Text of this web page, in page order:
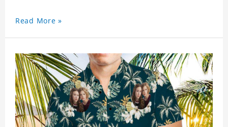
Read More »